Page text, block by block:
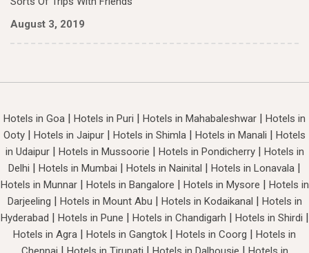
August 3, 2019
Hotels in Goa Hotels in Puri Hotels in Mahabaleshwar
Hotels in
Ooty
Hotels in Jaipur Hotels in Shimla Hotels in Manali
Hotels
in Udaipur| Hotels in Mussoorie Hotels in Pondicherry| Hotels in
Delhi
Hotels in Mumbai Hotels in Nainital Hotels in Lonavala
Hotels in Munnar| Hotels in Bangalore Hotels in Mysore
Hotels in
Darjeeling
Hotels in Mount Abu Hotels in Kodaikanal
Hotels in
Hyderabad
Hotels in Pune Hotels in Chandigarh Hotels in Shirdi
Hotels in Agra Hotels in Gangtok Hotels in Coorg
Hotels in